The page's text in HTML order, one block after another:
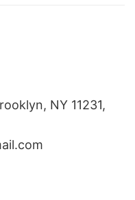
NY 11231,